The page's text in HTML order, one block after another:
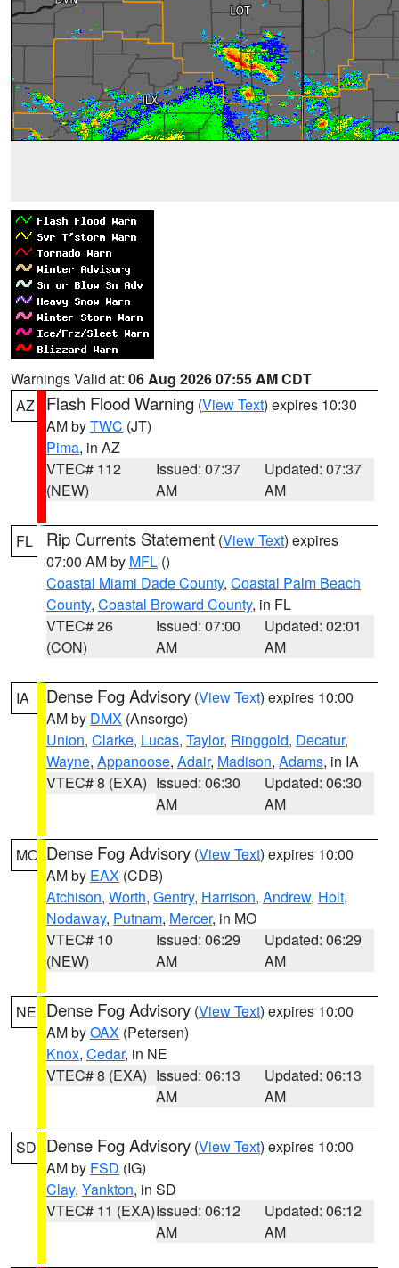
Warnings Valid at: 06 Aug 2026 07:55 AM CDT
AZ
Flash Flood Warning (View Text) expires 10:30
AM byTWC (JT)
Pima, in AZ
VTEC# 112
(NEW)
Issued: 07:37
AM
Updated: 07:37
AM
FL Rip Currents Statement (View Text) expires
07:00 AM by MFL ()
Coastal Miami Dade County, Coastal Palm Beach
County, Coastal Broward County, in FL
VTEC# 26
(CON)
Issued: 07:00
AM
Updated: 02:01
AM
IA Dense Fog Advisory (View Text) expires 10:00
AM by DMX (Ansorge)
Union, Clarke, Lucas, Taylor, Ringgold, Decatur,
Wayne, Appanoose, Adair, Madison, Adams, in IA
VTEC# 8 (EXA) Issued: 06:30
AM
Updated: 06:30
AM
MO Dense Fog Advisory (View Text) expires 10:00
AM by EAX (CDB)
Atchison, Worth, Gentry, Harrison, Andrew, Holt,
Nodaway, Putnam, Mercer, in MO
VTEC# 10
(NEW)
Issued: 06:29
AM
Updated: 06:29
AM
NE Dense Fog Advisory (View Text) expires 10:00
AM byOAX (Petersen)
Knox, Cedar, in NE
VTEC# 8 (EXA) Issued: 06:13
AM
Updated: 06:13
AM
SD Dense Fog Advisory (View Text) expires 10:00
AM by FSD (IG)
Clay, Yankton, in SD
VTEC# 11 (EXA)Issued: 06:12
AM
Updated: 06:12
AM